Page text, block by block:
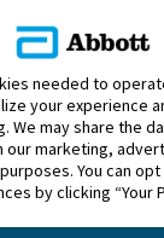
needed to
your experience
We may share the
marketing,
You can
by clicking “Your